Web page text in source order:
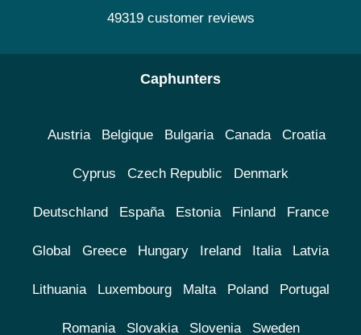
49319 customer reviews
Caphunters
Austria Belgique Bulgaria Canada Croatia
Cyprus Czech Republic Denmark
Deutschland España Estonia Finland France
Global Greece Hungary Ireland Italia Latvia
Lithuania Luxembourg Malta Poland Portugal
Romania Slovakia Slovenia Sweden